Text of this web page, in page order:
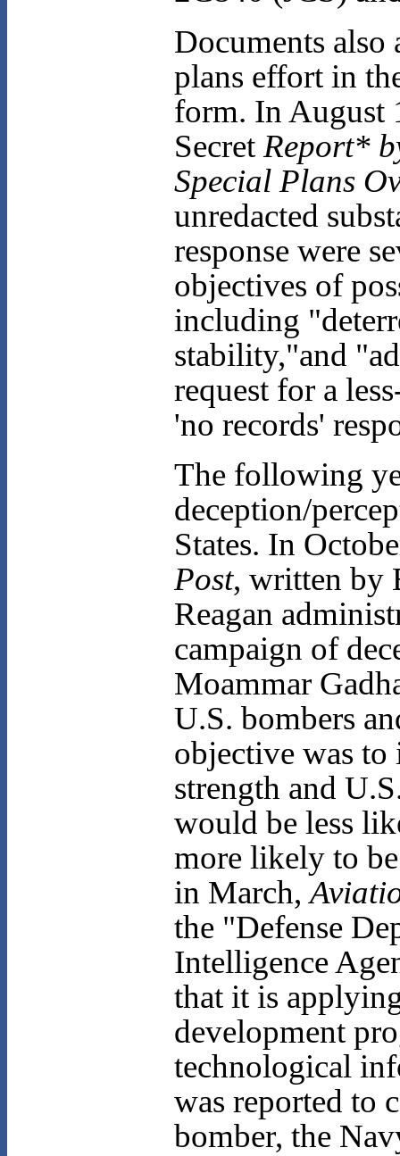
Documents also
plans effort in
form. In August
Secret Report*
Special Plans
unredacted
response were
objectives of
including
stability,"and
request for a
'no records'
The following
deception/
States. In
Post, written by
Reagan
campaign of
Moammar
U.S. bombers
objective was to
strength and
would be less
more likely to
in March,
the "Defense
Intelligence
that it is
development
technological
was reported to
bomber, the